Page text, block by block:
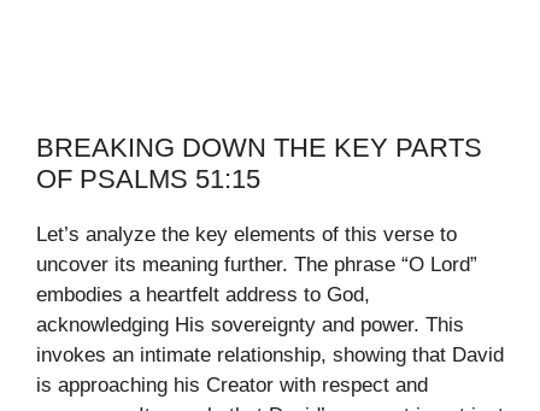
BREAKING DOWN THE KEY PARTS
OF PSALMS 51:15
Let’s analyze the key elements of this verse to
uncover its meaning further. The phrase “O Lord”
embodies a heartfelt address to God,
acknowledging His sovereignty and power. This
invokes an intimate relationship, showing that David
is approaching his Creator with respect and